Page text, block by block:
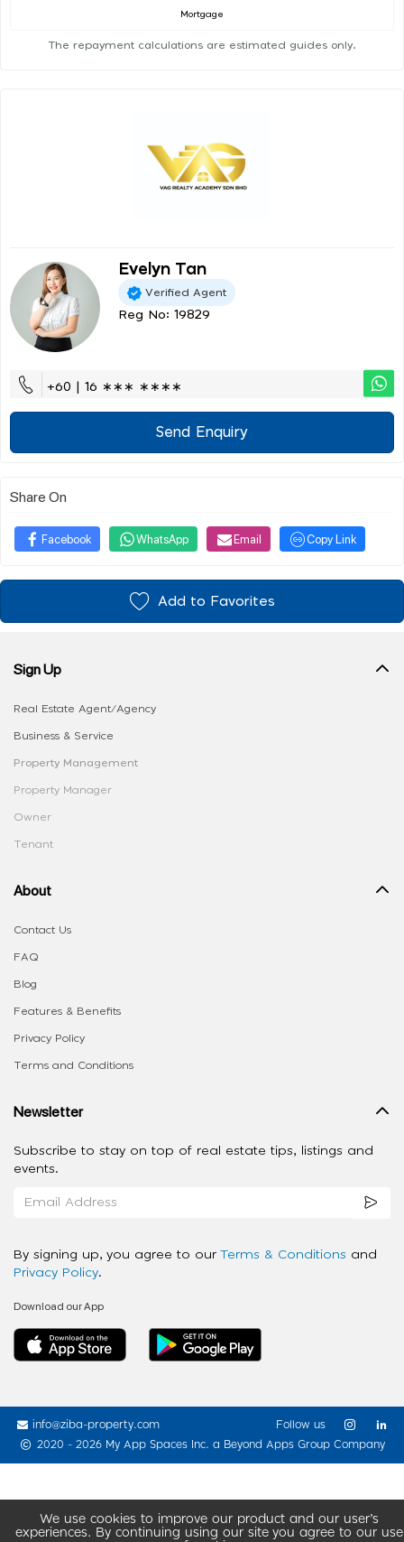
Mortgage
The repayment calculations are estimated guides only.
Evelyn Tan
Verified Agent
Reg No: 19829
+60 | 16 ∗∗∗ ∗∗∗∗
Send Enquiry
Share On
Facebook WhatsApp Email Copy Link
Add to Favorites
We use cookies to improve our product and our user’s
experiences. By continuing using our site you agree to our use
Sign Up
Real Estate Agent/Agency
Business & Service
Property Management
Property Manager
Owner
Tenant
About
Contact Us
FAQ
Blog
Features & Benefits
Privacy Policy
Terms and Conditions
Newsletter
Subscribe to stay on top of real estate tips, listings and
events.
By signing up, you agree to our Terms & Conditions and
Privacy Policy.
Download our App
info@ziba-property.com
2020 - 2026 My App Spaces Inc. a Beyond Apps Group Company
Follow us